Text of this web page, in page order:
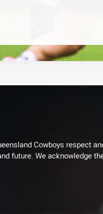
Cowboys respect
future. We acknowledge